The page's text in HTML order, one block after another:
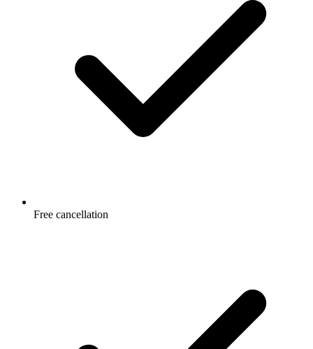
Free cancellation